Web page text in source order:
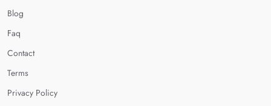
Blog
Faq
Contact
Terms
Privacy Policy